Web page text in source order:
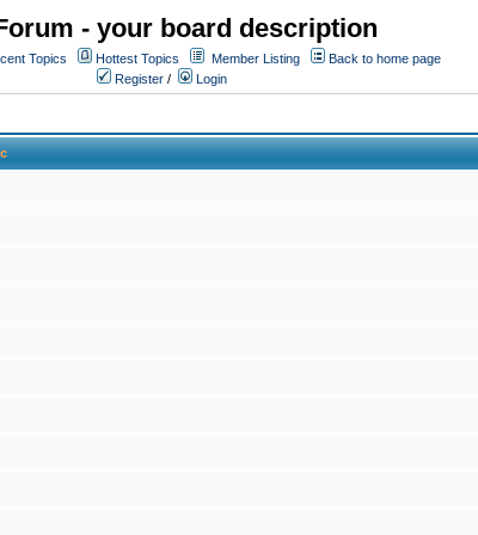
- your board description
Topics Hottest Topics Member Listing
Back to home page
Register / Login